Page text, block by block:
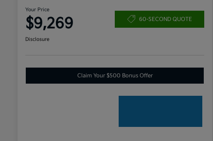
Your Price
$9,269 60-SECOND QUOTE
Disclosure
Claim Your $500 Bonus Offer